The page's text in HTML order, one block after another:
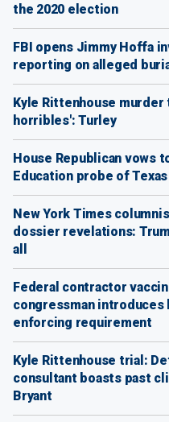
the 2020 election
FBI opens Jimmy Hoffa
reporting on alleged
Kyle Rittenhouse murder
horribles': Turley
House Republican vows
Education probe of
New York Times
dossier revelations:
all
Federal contractor
congressman
enforcing requirement
Kyle Rittenhouse trial:
consultant boasts past
Bryant